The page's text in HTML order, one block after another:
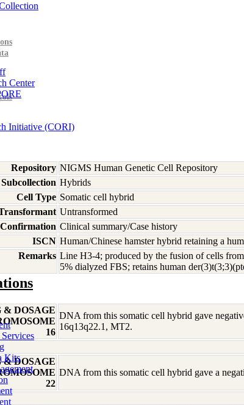
Center
Initiative (CORI)
Kits
Repository NIGMS Human Genetic Cell Repository
Subcollection Hybrids
Cell Type Somatic cell hybrid
Untransformed
Confirmation Clinical summary/Case history
ISCN Human/Chinese hamster hybrid retaining a
Remarks Line H3-4; produced by the fusion of cells
5% dialyzed FBS; retains human
& DOSAGE
16
DNA from this somatic cell hybrid gave
16q13q22.1, MT2.
& DOSAGE
22
DNA from this somatic cell hybrid gave a